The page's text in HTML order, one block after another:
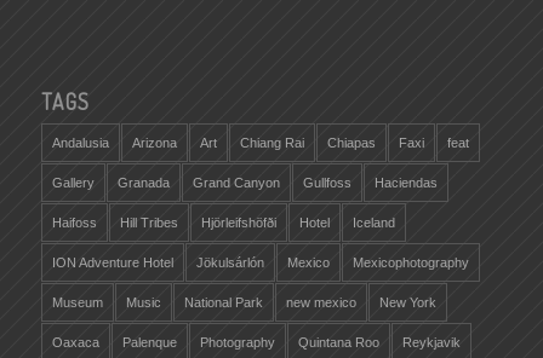
TAGS
Andalusia Arizona Art Chiang Rai Chiapas Faxi feat
Gallery Granada Grand Canyon Gullfoss Haciendas
Haifoss Hill Tribes Hjörleifshöfði Hotel Iceland
ION Adventure Hotel Jökulsárlón Mexico Mexicophotography
Museum Music National Park new mexico New York
Oaxaca Palenque Photography Quintana Roo Reykjavik